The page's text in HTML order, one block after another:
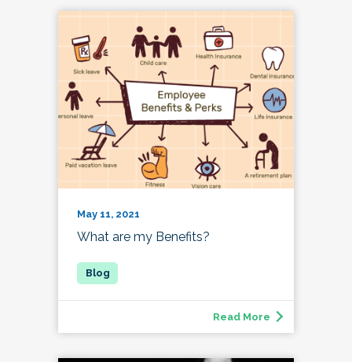
May 11, 2021
What are my Benefits?
Read More